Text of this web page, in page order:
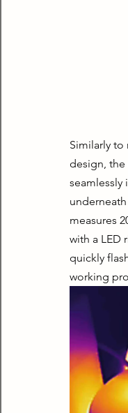
Similarly to
design, the
seamlessly
measures
with a LED
quickly
working